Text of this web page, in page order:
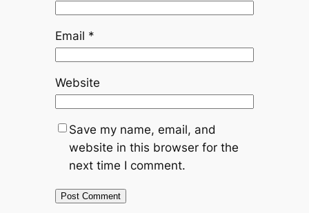
Email *
Website
Save my name, email, and
website in this browser for the
next time I comment.